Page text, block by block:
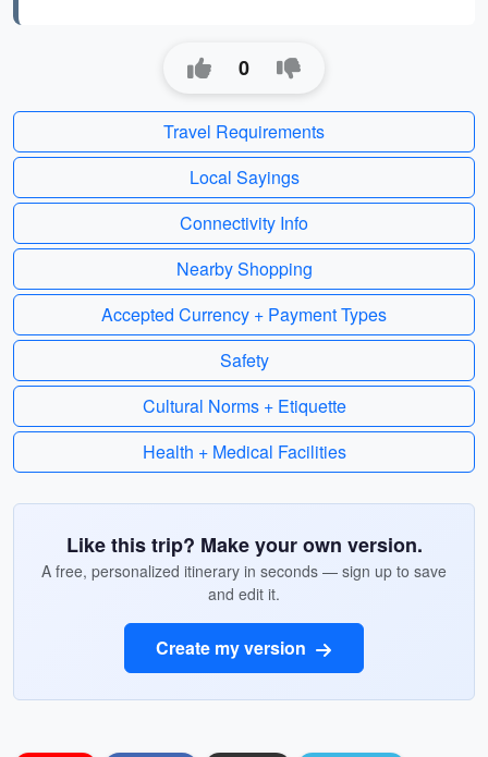
0
Travel Requirements
Local Sayings
Connectivity Info
Nearby Shopping
Accepted Currency + Payment Types
Safety
Cultural Norms + Etiquette
Health + Medical Facilities
Like this trip? Make your own version.
A free, personalized itinerary in seconds — sign up to save
and edit it.
Create my version